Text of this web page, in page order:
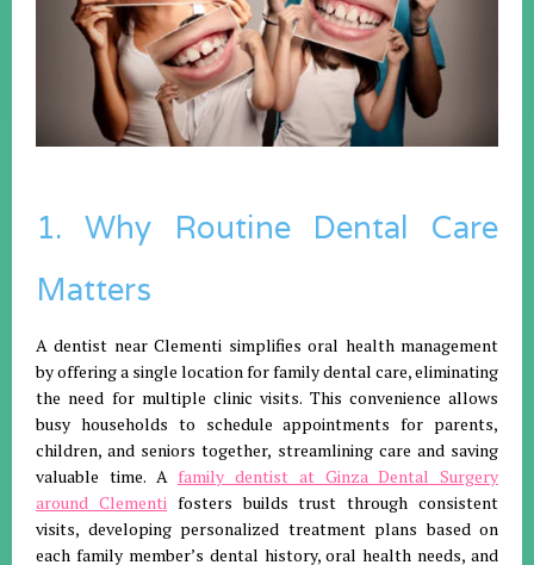
1. Why Routine Dental Care
Matters
A dentist near Clementi simplifies oral health management
by offering a single location for family dental care, eliminating
the need for multiple clinic visits. This convenience allows
busy households to schedule appointments for parents,
children, and seniors together, streamlining care and saving
valuable time. A family dentist at Ginza Dental Surgery
around Clementi fosters builds trust through consistent
visits, developing personalized treatment plans based on
each family member’s dental history, oral health needs, and